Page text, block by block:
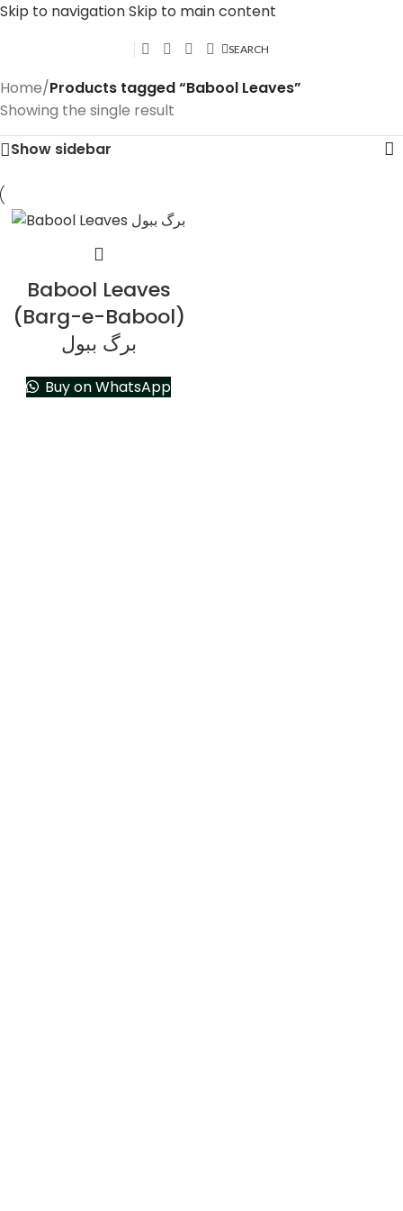
Skip to navigationSkip to main content
SEARCH
Home/Products tagged “Babool Leaves”
Showing the single result
Show sidebar
Babool Leaves
(Barg-e-Babool)
برگ ببول
Buy on WhatsApp